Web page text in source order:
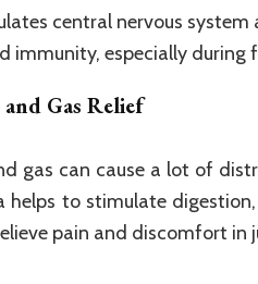
central nervous
immunity, especially during
Gas Relief
gas can cause a lot of
helps to stimulate
pain and discomfort in